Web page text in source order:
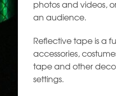
photos and videos,
an audience.
Reflective tape is a
accessories,
tape and other
settings.